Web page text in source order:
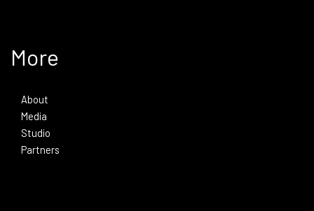
More
About
Media
Studio
Partners